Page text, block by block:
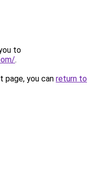
to
.
you can return to